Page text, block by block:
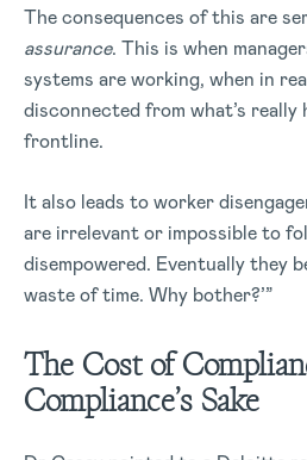
The consequences of this are
assurance. This is when
systems are working, when in
disconnected from what’s really
frontline.
It also leads to worker
are irrelevant or impossible to
disempowered. Eventually they
waste of time. Why bother?’”
The Cost of
Compliance’s Sake